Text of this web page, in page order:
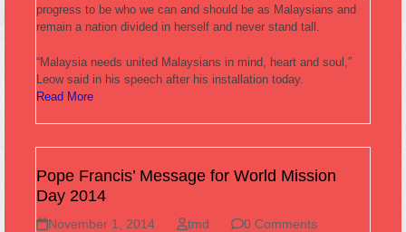
progress to be who we can and should be as Malaysians and
remain a nation divided in herself and never stand tall.
“Malaysia needs united Malaysians in mind, heart and soul,”
Leow said in his speech after his installation today.
Read More
Pope Francis’ Message for World Mission
Day 2014
November 1, 2014 tmd
0 Comments